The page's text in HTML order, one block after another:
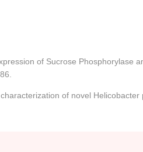
of Sucrose Phosphorylase
characterization of novel